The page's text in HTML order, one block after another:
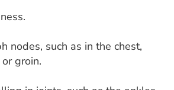
nodes, such as in the chest,
groin.